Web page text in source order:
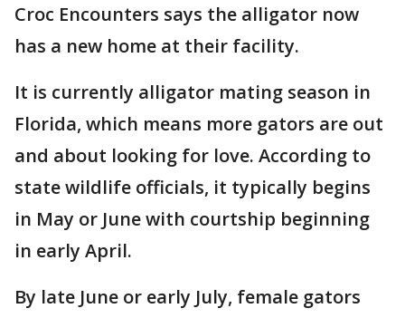
Croc Encounters says the alligator now
has a new home at their facility.
It is currently alligator mating season in
Florida, which means more gators are out
and about looking for love. According to
state wildlife officials, it typically begins
in May or June with courtship beginning
in early April.
By late June or early July, female gators